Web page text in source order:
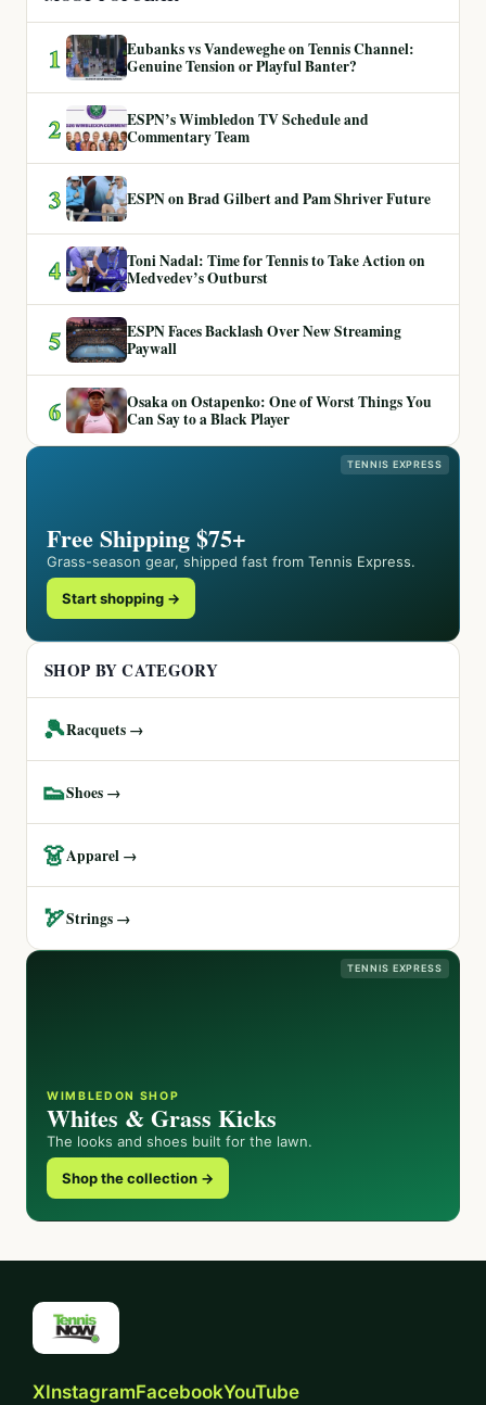
1
Eubanks vs Vandeweghe on Tennis Channel:
Genuine Tension or Playful Banter?
2
ESPN’s Wimbledon TV Schedule and
Commentary Team
3 ESPN on Brad Gilbert and Pam Shriver Future
4
Toni Nadal: Time for Tennis to Take Action on
Medvedev’s Outburst
5
ESPN Faces Backlash Over New Streaming
Paywall
6
Osaka on Ostapenko: One of Worst Things You
Can Say to a Black Player
TENNIS EXPRESS
Free Shipping $75+
Grass-season gear, shipped fast from Tennis Express.
Start shopping →
SHOP BY CATEGORY
🎾Racquets →
👟Shoes →
👗Apparel →
🏹Strings →
TENNIS EXPRESS
WIMBLEDON SHOP
Whites & Grass Kicks
The looks and shoes built for the lawn.
Shop the collection →
XInstagramFacebookYouTube